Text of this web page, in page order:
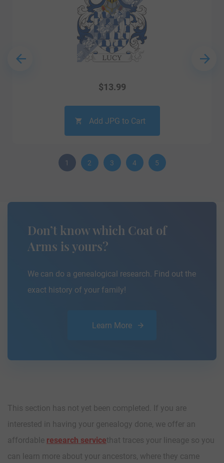
$13.99
Add JPG to Cart
1 2 3 4 5
Don’t know which Coat of
Arms is yours?
We can do a genealogical research. Find out the
exact history of your family!
Learn More
This section has not yet been completed. If you are
interested in having your genealogy done, we offer an
affordable research servicethat traces your lineage so you
can learn more about your ancestors, where they came